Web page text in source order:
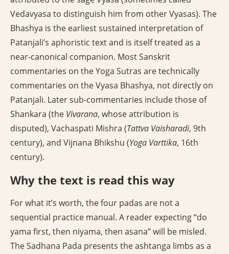
Vedavyasa to distinguish him from other Vyasas). The
Bhashya is the earliest sustained interpretation of
Patanjali’s aphoristic text and is itself treated as a
near-canonical companion. Most Sanskrit
commentaries on the Yoga Sutras are technically
commentaries on the Vyasa Bhashya, not directly on
Patanjali. Later sub-commentaries include those of
Shankara (the Vivarana, whose attribution is
disputed), Vachaspati Mishra (Tattva Vaisharadi, 9th
century), and Vijnana Bhikshu (Yoga Varttika, 16th
century).
Why the text is read this way
For what it’s worth, the four padas are not a
sequential practice manual. A reader expecting “do
yama first, then niyama, then asana” will be misled.
The Sadhana Pada presents the ashtanga limbs as a